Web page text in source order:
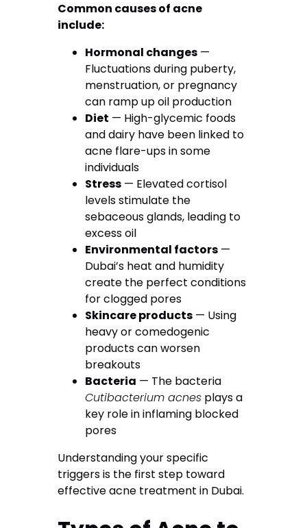
Common causes of acne
include:
Hormonal changes —
Fluctuations during puberty,
menstruation, or pregnancy
can ramp up oil production
Diet — High-glycemic foods
and dairy have been linked to
acne flare-ups in some
individuals
Stress — Elevated cortisol
levels stimulate the
sebaceous glands, leading to
excess oil
Environmental factors —
Dubai’s heat and humidity
create the perfect conditions
for clogged pores
Skincare products — Using
heavy or comedogenic
products can worsen
breakouts
Bacteria — The bacteria
Cutibacterium acnes plays a
key role in inflaming blocked
pores
Understanding your specific
triggers is the first step toward
effective acne treatment in Dubai.